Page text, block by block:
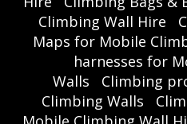
Climbing Wall Hire
Maps for Mobile
harnesses for
Walls
Climbing
Climbing Walls